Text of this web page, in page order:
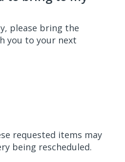
please bring the
you to your next
requested items may
being rescheduled.